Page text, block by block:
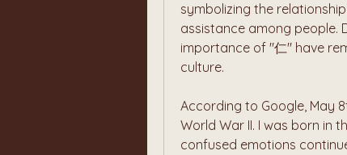
symbolizing the
assistance among people.
importance of "仁" have
culture.
According to Google, May
World War II. I was born in
confused emotions